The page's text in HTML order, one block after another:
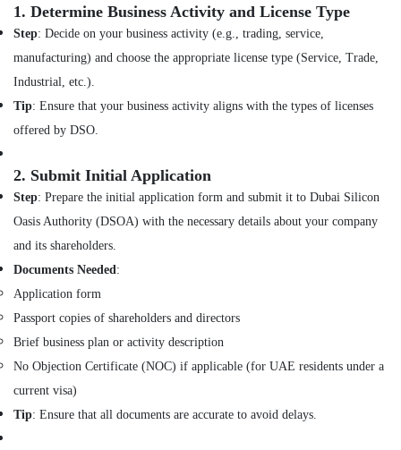
Services
in
Dubai
Interior
for
Residential
Dubai
Approvals
in
Dubai
Retail
Fit
Out
Services
Dubai
Interior
1. Determine Business Activity and License Type
Step: Decide on your business activity (e.g., trading, service,
manufacturing) and choose the appropriate license type (Service, Trade,
Industrial, etc.).
Tip: Ensure that your business activity aligns with the types of licenses
offered by DSO.
2. Submit Initial Application
Step: Prepare the initial application form and submit it to Dubai Silicon
Oasis Authority (DSOA) with the necessary details about your company
and its shareholders.
Documents Needed:
Application form
Passport copies of shareholders and directors
Brief business plan or activity description
No Objection Certificate (NOC) if applicable (for UAE residents under a
current visa)
Tip: Ensure that all documents are accurate to avoid delays.